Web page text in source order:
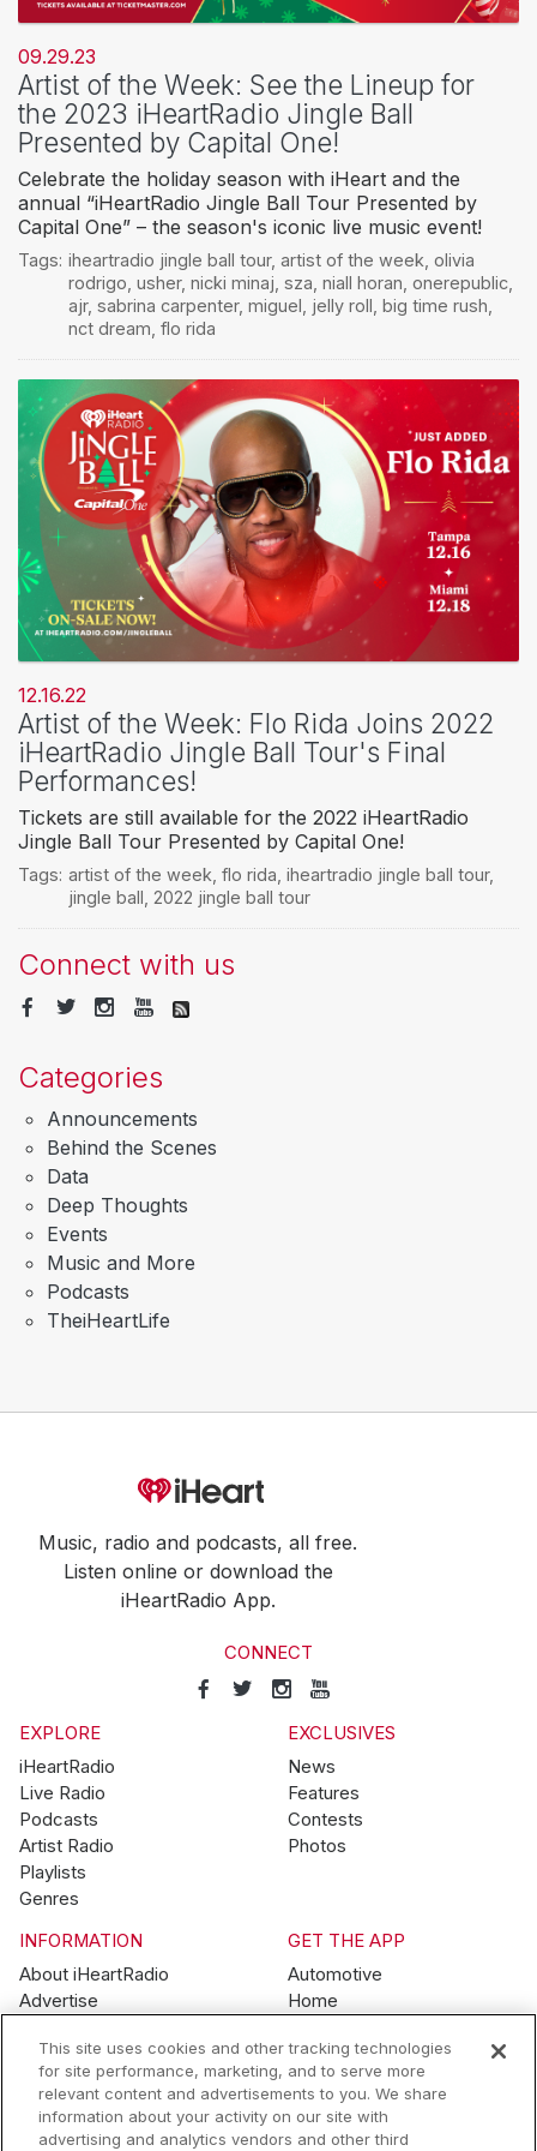
09.29.23
Artist of the Week: See the Lineup for
the 2023 iHeartRadio Jingle Ball
Presented by Capital One!
Celebrate the holiday season with iHeart and the
annual “iHeartRadio Jingle Ball Tour Presented by
Capital One” – the season's iconic live music event!
Tags: iheartradio jingle ball tour, artist of the week olivia
rodrigo usher, nicki minaj sza niall horan onerepublic,
ajr, sabrina carpenter, miguel jelly roll big time rush
nct dream flo rida
12.16.22
Artist of the Week: Flo Rida Joins 2022
iHeartRadio Jingle Ball Tour's Final
Performances!
Tickets are still available for the 2022 iHeartRadio
Jingle Ball Tour Presented by Capital One!
Tags: artist of the week flo rida iheartradio jingle ball tour,
jingle ball 2022 jingle ball tour
Connect with us
Categories
Announcements
Behind the Scenes
Data
Deep Thoughts
Events
Music and More
Podcasts
TheiHeartLife
Music, radio and podcasts, all free.
Listen online or download the
iHeartRadio App.
CONNECT
EXPLORE
iHeartRadio
Live Radio
Podcasts
Artist Radio
Playlists
Genres
EXCLUSIVES
News
Features
Contests
Photos
INFORMATION
About iHeartRadio
Advertise
Brand Guidelines
Contest Guidelines
Subscription Offers
Jobs
GET THE APP
Automotive
Home
Wearables
This site uses cookies and other tracking technologies
for site performance, marketing, and to serve more
relevant content and advertisements to you. We share
information about your activity on our site with
advertising and analytics vendors and other third